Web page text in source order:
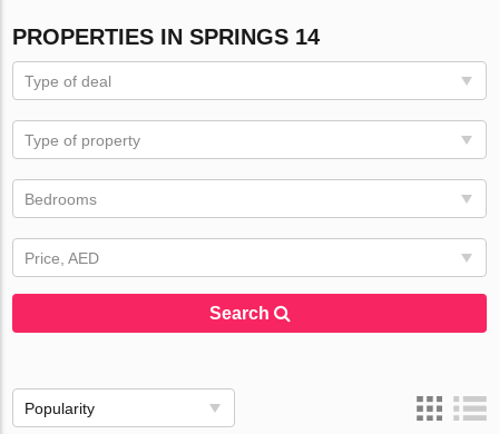
PROPERTIES IN SPRINGS 14
Type of deal
Type of property
Bedrooms
Price, AED
Search
Popularity